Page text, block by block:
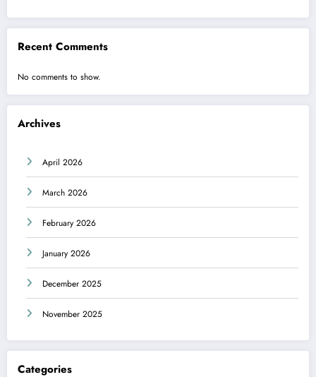
Recent Comments
No comments to show.
Archives
April 2026
March 2026
February 2026
January 2026
December 2025
November 2025
Categories